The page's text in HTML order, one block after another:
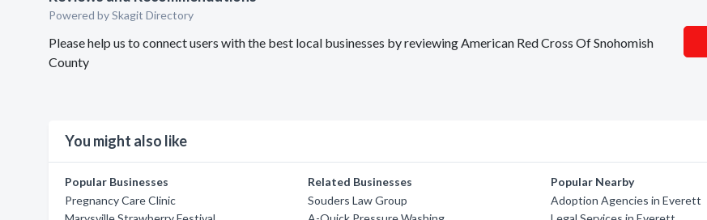
Powered by Skagit Directory
Please help us to connect users with the best local businesses by reviewing American Red Cross Of Snohomish
County
You might also like
Popular Businesses
Pregnancy Care Clinic
Related Businesses
Souders Law Group
Popular Nearby
Adoption Agencies in Everett